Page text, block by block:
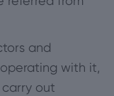
and
with it,
out